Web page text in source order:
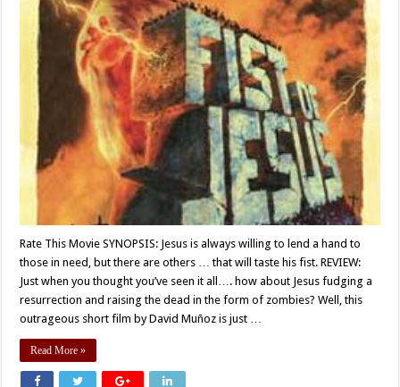
Rate This Movie SYNOPSIS: Jesus is always willing to lend a hand to
those in need, but there are others … that will taste his fist. REVIEW:
Just when you thought you’ve seen it all…. how about Jesus fudging a
resurrection and raising the dead in the form of zombies? Well, this
outrageous short film by David Muñoz is just …
Read More »